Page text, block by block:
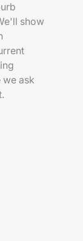
show
ask